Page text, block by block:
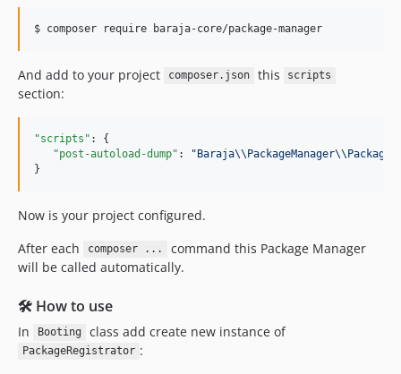
v2.1.6
v2.1.4
v2.1.3
v2.1.1
v2.1.0
v2.0.5
v2.0.3
v2.0.1
v2.0.0
v1.1.0
And add to your project composer.json this scripts
section:
"scripts" : {
"post-autoload-dump" : "Baraja\\PackageManager\\
}
Now is your project configured.
After each
composer ...
command this Package Manager
will be called automatically.
🛠️ How to use
In Booting class add create new instance of
PackageRegistrator :